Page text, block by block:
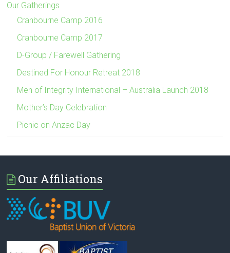
Our Gatherings
Cranbourne Camp 2016
Cranbourne Camp 2017
D-Group / Farewell Gathering
Destined For Honour Retreat 2018
Men of Integrity International – Australia Launch 2018
Mother’s Day Celebration
Picnic on Anzac Day
Our Affiliations